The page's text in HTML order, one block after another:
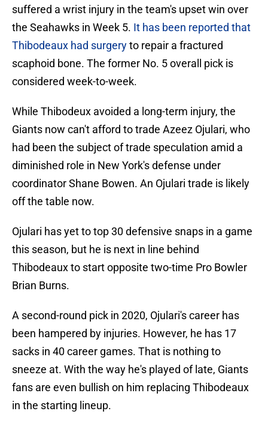
suffered a wrist injury in the team's upset win over
the Seahawks in Week 5. It has been reported that
Thibodeaux had surgeryto repair a fractured
scaphoid bone. The former No. 5 overall pick is
considered week-to-week.
While Thibodeux avoided a long-term injury, the
Giants now can't afford to trade Azeez Ojulari, who
had been the subject of trade speculation amid a
diminished role in New York's defense under
coordinator Shane Bowen. An Ojulari trade is likely
off the table now.
Ojulari has yet to top 30 defensive snaps in a game
this season, but he is next in line behind
Thibodeaux to start opposite two-time Pro Bowler
Brian Burns.
A second-round pick in 2020, Ojulari's career has
been hampered by injuries. However, he has 17
sacks in 40 career games. That is nothing to
sneeze at. With the way he's played of late, Giants
fans are even bullish on him replacing Thibodeaux
in the starting lineup.